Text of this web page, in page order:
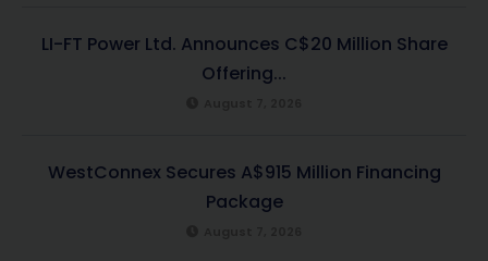
LI-FT Power Ltd. Announces C$20 Million Share
Offering...
WestConnex Secures A$915 Million Financing
Package